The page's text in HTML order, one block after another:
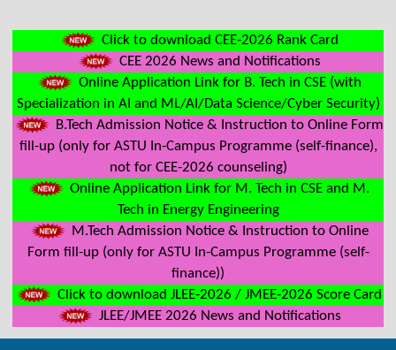
Click to download CEE-2026 Rank Card
CEE 2026 News and Notifications
Online Application Link for B. Tech in CSE (with
Specialization in AI and ML/AI/Data Science/Cyber Security)
B.Tech Admission Notice & Instruction to Online Form
fill-up (only for ASTU In-Campus Programme (self-finance),
not for CEE-2026 counseling)
Online Application Link for M. Tech in CSE and M.
Tech in Energy Engineering
M.Tech Admission Notice & Instruction to Online
Form fill-up (only for ASTU In-Campus Programme (self-
finance))
Click to download JLEE-2026 / JMEE-2026 Score Card
JLEE/JMEE 2026 News and Notifications